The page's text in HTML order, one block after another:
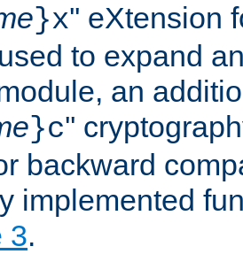
}x'' eXtension
to expand
an
}c''
backward
implemented
3.